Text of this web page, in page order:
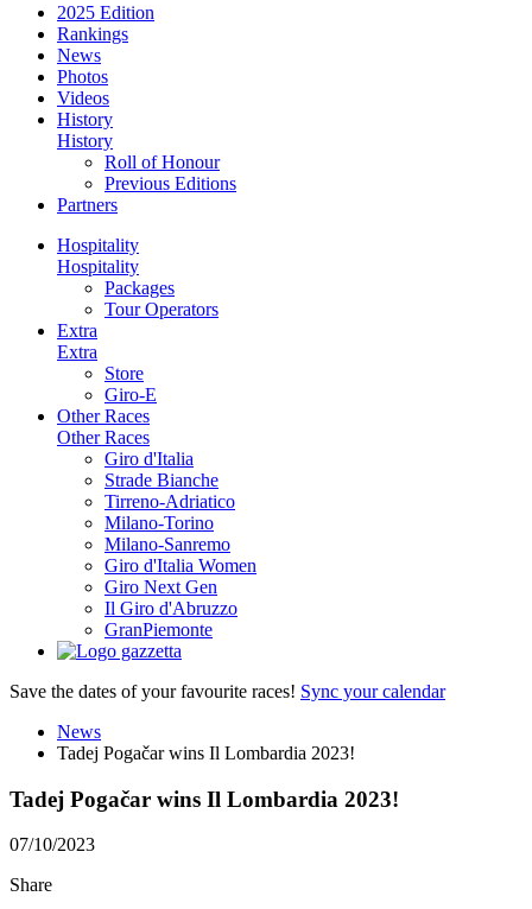
2025 Edition
Rankings
News
Photos
Videos
History
History
Roll of Honour
Previous Editions
Partners
Hospitality
Hospitality
Packages
Tour Operators
Extra
Extra
Store
Giro-E
Other Races
Other Races
Giro d'Italia
Strade Bianche
Tirreno-Adriatico
Milano-Torino
Milano-Sanremo
Giro d'Italia Women
Giro Next Gen
Il Giro d'Abruzzo
GranPiemonte
Save the dates of your favourite races! Sync your calendar
News
Tadej Pogačar wins Il Lombardia 2023!
Tadej Pogačar wins Il Lombardia 2023!
07/10/2023
Share